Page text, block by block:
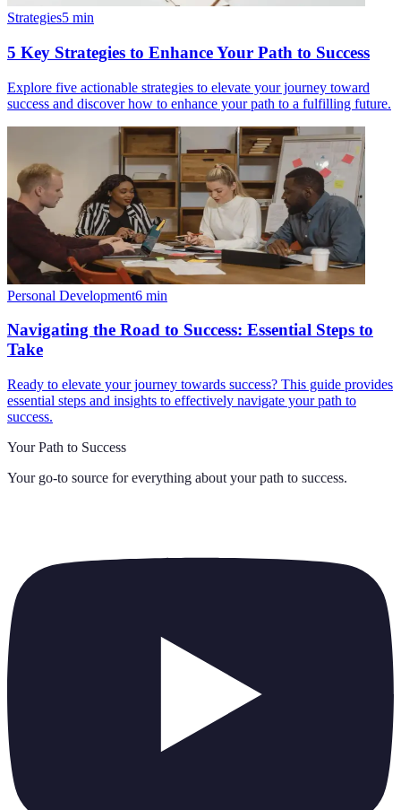
Strategies5 min
5 Key Strategies to Enhance Your Path to Success
Explore five actionable strategies to elevate your journey toward
success and discover how to enhance your path to a fulfilling future.
Personal Development6 min
Navigating the Road to Success: Essential Steps to
Take
Ready to elevate your journey towards success? This guide provides
essential steps and insights to effectively navigate your path to
success.
Your Path to Success
Your go-to source for everything about your path to success.